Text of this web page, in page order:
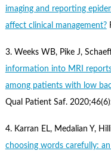
imaging and reporting
affect clinical management?
3. Weeks WB, Pike J,
information into MRI
among patients with low
Qual Patient Saf.
4. Karran EL, Medalian Y,
choosing words carefully: